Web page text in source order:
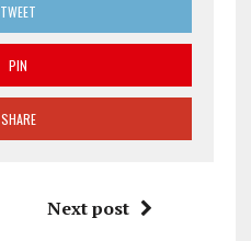
TWEET
PIN
SHARE
Next post